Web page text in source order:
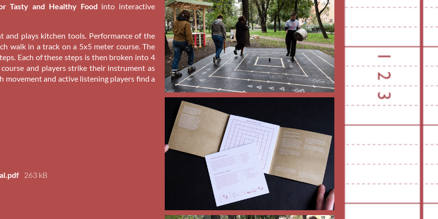
Tasty and Healthy Food into interactive
and plays kitchen tools. Performance of the
walk in a track on a 5x5 meter course. The
Each of these steps is then broken into 4
and players strike their instrument as
movement and active listening players find a
263 kB